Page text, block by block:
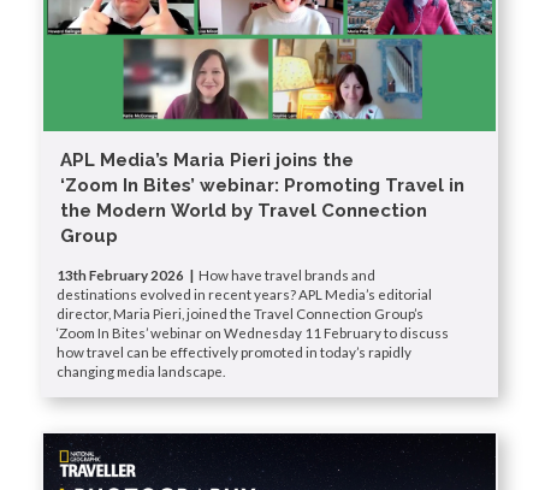
APL Media’s Maria Pieri joins the
‘Zoom In Bites’ webinar: Promoting Travel in
the Modern World by Travel Connection
Group
13th February 2026 | How have travel brands and
destinations evolved in recent years? APL Media’s editorial
director, Maria Pieri, joined the Travel Connection Group’s
‘Zoom In Bites’ webinar on Wednesday 11 February to discuss
how travel can be effectively promoted in today’s rapidly
changing media landscape.